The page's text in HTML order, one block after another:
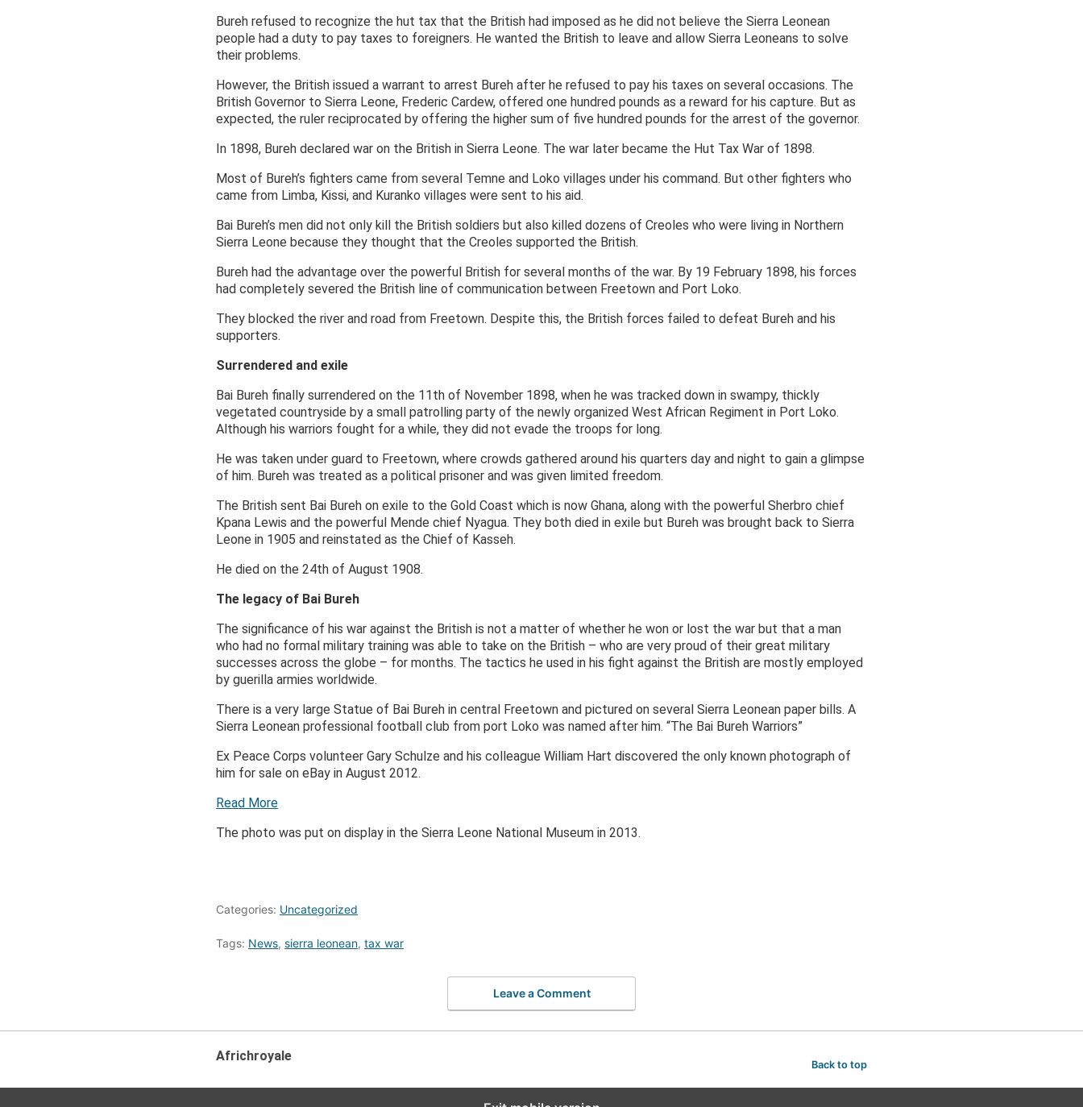
Bureh refused to recognize the hut tax that the British had imposed as he did not believe the Sierra Leonean
people had a duty to pay taxes to foreigners. He wanted the British to leave and allow Sierra Leoneans to solve
their problems.
However, the British issued a warrant to arrest Bureh after he refused to pay his taxes on several occasions. The
British Governor to Sierra Leone, Frederic Cardew, offered one hundred pounds as a reward for his capture. But as
expected, the ruler reciprocated by offering the higher sum of five hundred pounds for the arrest of the governor.
In 1898, Bureh declared war on the British in Sierra Leone. The war later became the Hut Tax War of 1898.
Most of Bureh’s fighters came from several Temne and Loko villages under his command. But other fighters who
came from Limba, Kissi, and Kuranko villages were sent to his aid.
Bai Bureh’s men did not only kill the British soldiers but also killed dozens of Creoles who were living in Northern
Sierra Leone because they thought that the Creoles supported the British.
Bureh had the advantage over the powerful British for several months of the war. By 19 February 1898, his forces
had completely severed the British line of communication between Freetown and Port Loko.
They blocked the river and road from Freetown. Despite this, the British forces failed to defeat Bureh and his
supporters.
Surrendered and exile
Bai Bureh finally surrendered on the 11th of November 1898, when he was tracked down in swampy, thickly
vegetated countryside by a small patrolling party of the newly organized West African Regiment in Port Loko.
Although his warriors fought for a while, they did not evade the troops for long.
He was taken under guard to Freetown, where crowds gathered around his quarters day and night to gain a glimpse
of him. Bureh was treated as a political prisoner and was given limited freedom.
The British sent Bai Bureh on exile to the Gold Coast which is now Ghana, along with the powerful Sherbro chief
Kpana Lewis and the powerful Mende chief Nyagua. They both died in exile but Bureh was brought back to Sierra
Leone in 1905 and reinstated as the Chief of Kasseh.
He died on the 24th of August 1908.
The legacy of Bai Bureh
The significance of his war against the British is not a matter of whether he won or lost the war but that a man
who had no formal military training was able to take on the British – who are very proud of their great military
successes across the globe – for months. The tactics he used in his fight against the British are mostly employed
by guerilla armies worldwide.
There is a very large Statue of Bai Bureh in central Freetown and pictured on several Sierra Leonean paper bills. A
Sierra Leonean professional football club from port Loko was named after him. “The Bai Bureh Warriors”
Ex Peace Corps volunteer Gary Schulze and his colleague William Hart discovered the only known photograph of
him for sale on eBay in August 2012.
Read More
The photo was put on display in the Sierra Leone National Museum in 2013.
Categories: Uncategorized
Tags: News, sierra leonean, tax war
Leave a Comment
Africhroyale
Back to top